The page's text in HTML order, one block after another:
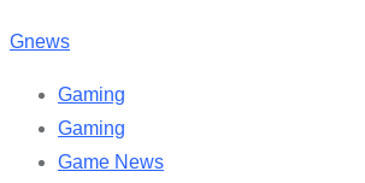
Gnews
Gaming
Gaming
Game News